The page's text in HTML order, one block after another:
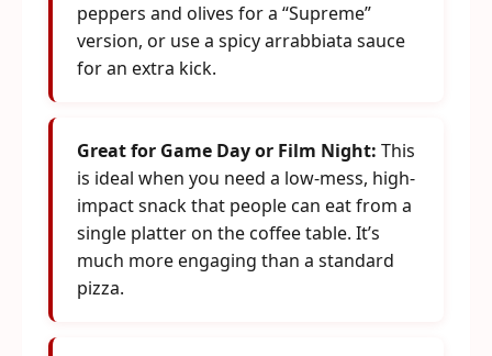
peppers and olives for a “Supreme”
version, or use a spicy arrabbiata sauce
for an extra kick.
Great for Game Day or Film Night: This
is ideal when you need a low-mess, high-
impact snack that people can eat from a
single platter on the coffee table. It’s
much more engaging than a standard
pizza.